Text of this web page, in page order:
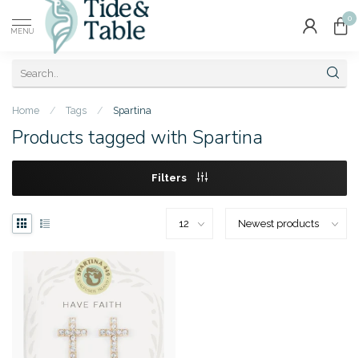
MENU
0
Home / Tags / Spartina
Products tagged with Spartina
Filters